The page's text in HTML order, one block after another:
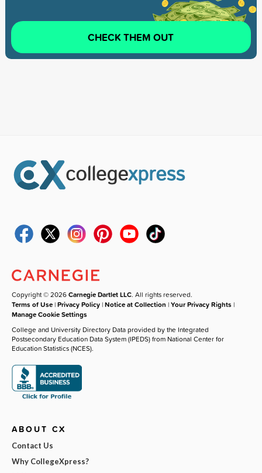
CHECK THEM OUT
Copyright © 2026Carnegie Dartlet LLC. All rights reserved.
Terms of Use |Privacy Policy |Notice at Collection |Your Privacy Rights |
Manage Cookie Settings
College and University Directory Data provided by the Integrated
Postsecondary Education Data System (IPEDS) from National Center for
Education Statistics (NCES).
ABOUT CX
Contact Us
Why CollegeXpress?